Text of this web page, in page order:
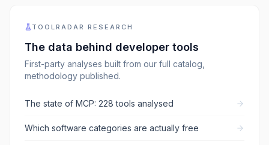
TOOLRADAR RESEARCH
The data behind developer tools
First-party analyses built from our full catalog,
methodology published.
The state of MCP: 228 tools analysed
Which software categories are actually free